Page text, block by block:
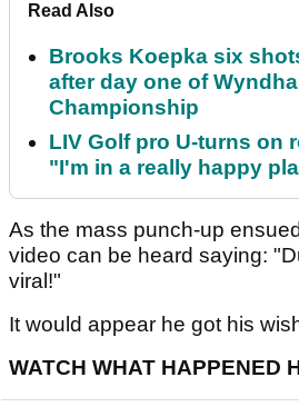
Read Also
Brooks Koepka six
after day one of
Championship
LIV Golf pro U-turns on
"I'm in a really happy
As the mass punch-up
video can be heard saying:
viral!"
It would appear he got his
WATCH WHAT HAPPENED